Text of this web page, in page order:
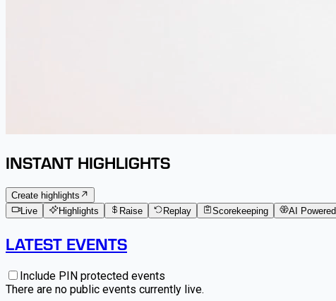
INSTANT HIGHLIGHTS
Create highlights
Live
Highlights Raise Replay Scorekeeping AI Powered
LATEST EVENTS
Include PIN protected events
There are no public events currently live.